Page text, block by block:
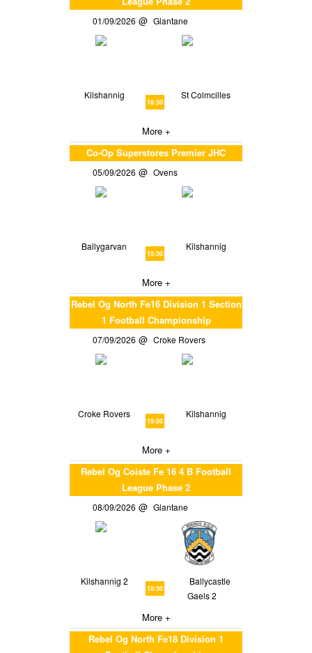
01/09/2026 Glantane
Kilshannig
18:30
St Colmcilles
More +
Co-Op Superstores Premier JHC
05/09/2026 Ovens
Ballygarvan
15:30
Kilshannig
More +
Rebel Og North Fe16 Division 1 Section
1 Football Championship
07/09/2026 Croke Rovers
Croke Rovers
19:00
Kilshannig
More +
Rebel Og Coiste Fe 16 4 B Football
League Phase 2
08/09/2026 Glantane
Kilshannig 2
18:30
Ballycastle
Gaels 2
More +
Rebel Og North Fe18 Division 1